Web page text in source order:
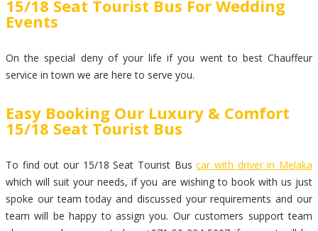
15/18 Seat Tourist Bus For Wedding
Events
On the special deny of your life if you went to best Chauffeur
service in town we are here to serve you.
Easy Booking Our Luxury & Comfort
15/18 Seat Tourist Bus
To find out our 15/18 Seat Tourist Buscar with driver in Melaka
which will suit your needs, if you are wishing to book with us just
spoke our team today and discussed your requirements and our
team will be happy to assign you. Our customers support team